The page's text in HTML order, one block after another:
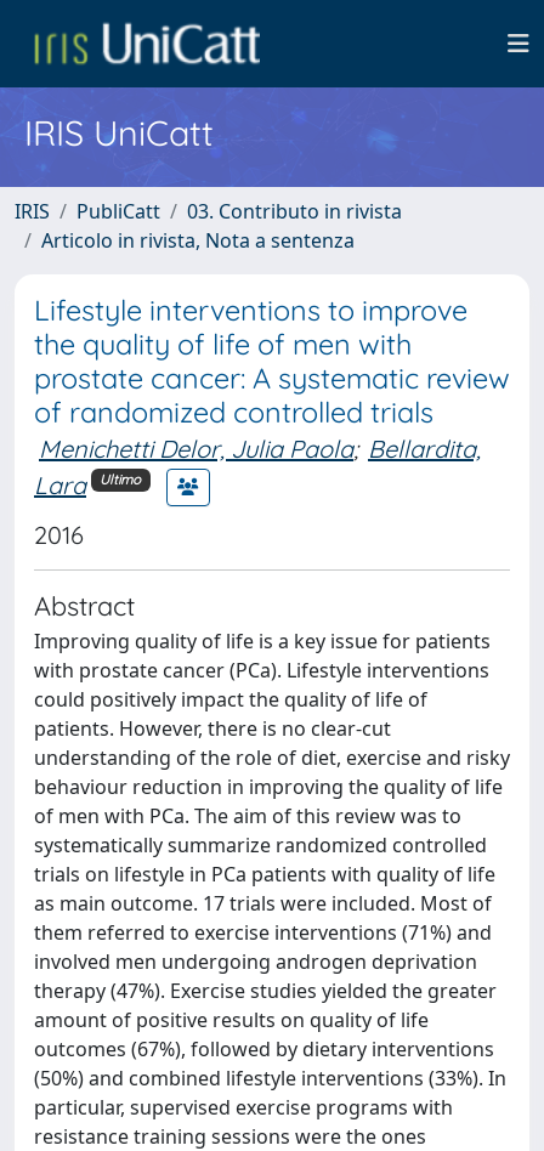
IRIS UniCatt
IRIS PubliCatt
03. Contributo in rivista
Articolo in rivista, Nota a sentenza
Lifestyle interventions to improve
the quality of life of men with
prostate cancer: A systematic review
of randomized controlled trials
Menichetti Delor, Julia Paola; Bellardita,
Lara
Ultimo
2016
Abstract
Improving quality of life is a key issue for patients
with prostate cancer (PCa). Lifestyle interventions
could positively impact the quality of life of
patients. However, there is no clear-cut
understanding of the role of diet, exercise and risky
behaviour reduction in improving the quality of life
of men with PCa. The aim of this review was to
systematically summarize randomized controlled
trials on lifestyle in PCa patients with quality of life
as main outcome. 17 trials were included. Most of
them referred to exercise interventions (71%) and
involved men undergoing androgen deprivation
therapy (47%). Exercise studies yielded the greater
amount of positive results on quality of life
outcomes (67%), followed by dietary interventions
(50%) and combined lifestyle interventions (33%). In
particular, supervised exercise programs with
resistance training sessions were the ones